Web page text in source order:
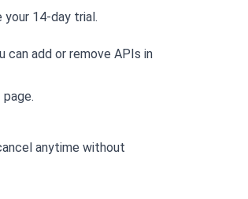
14-day trial.
can add or remove APIs in
anytime without